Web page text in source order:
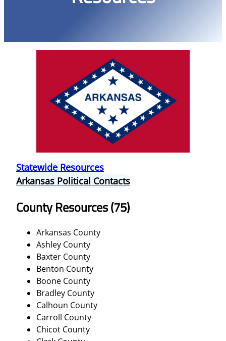
Statewide Resources
Arkansas Political Contacts
County Resources (75)
Arkansas County
Ashley County
Baxter County
Benton County
Boone County
Bradley County
Calhoun County
Carroll County
Chicot County